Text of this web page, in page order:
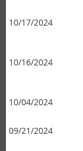
10/17/2024
10/16/2024
10/04/2024
09/21/2024